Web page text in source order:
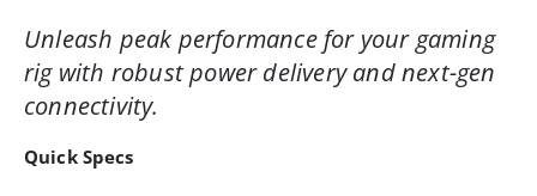
Unleash peak performance for your gaming
rig with robust power delivery and next-gen
connectivity.
Quick Specs